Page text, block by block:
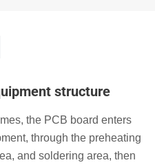
structure
the PCB board enters
through the preheating
and soldering area, then